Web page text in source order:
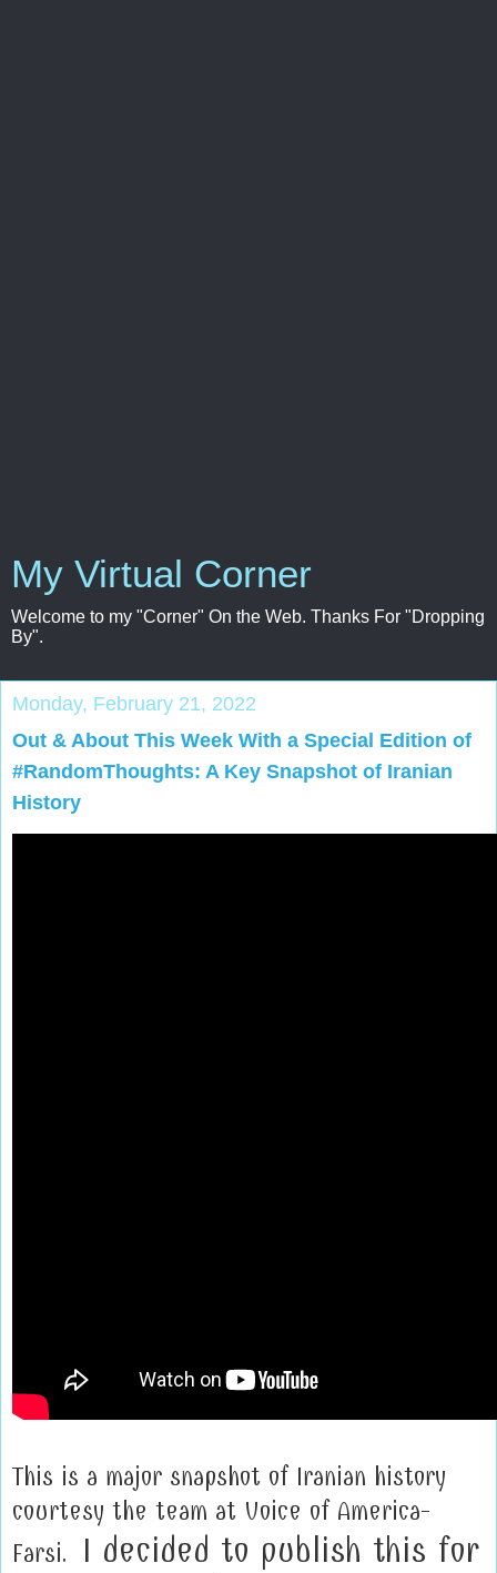
My Virtual Corner
Welcome to my "Corner" On the Web. Thanks For "Dropping
By".
Monday, February 21, 2022
Out & About This Week With a Special Edition of
#RandomThoughts: A Key Snapshot of Iranian
History
This is a major snapshot of Iranian history
courtesy the team at Voice of America-
Farsi.
I decided to publish this for